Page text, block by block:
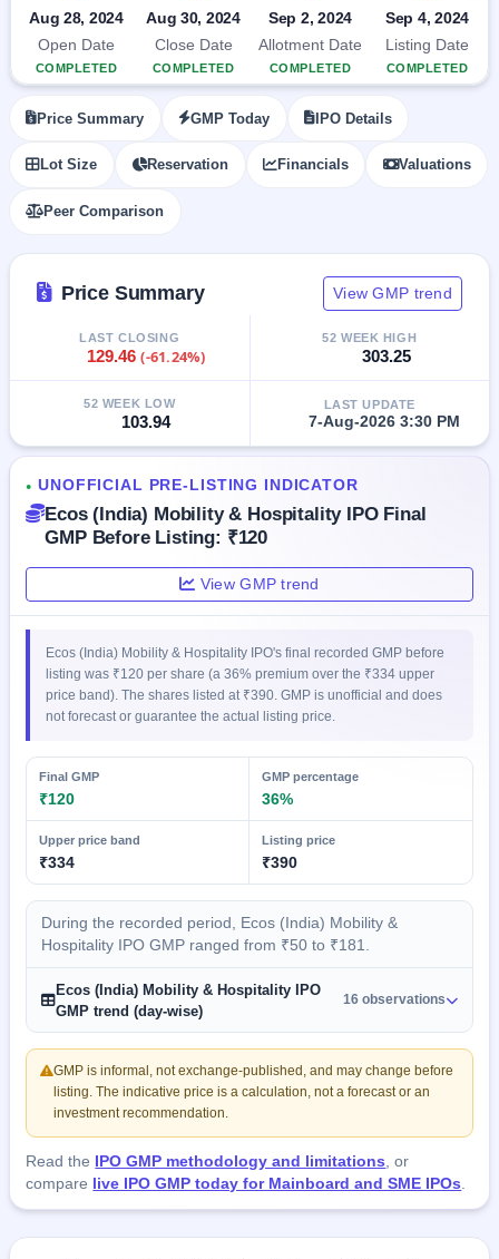
SME IPO
Launching
SME
Listed
closed
IPO
Mainboard
grey
market
premium
Form
Create
Mainboard
& SME
Subscription
subscription
Aug 28, 2024
Open Date
COMPLETED
Aug 30, 2024
Close Date
COMPLETED
Sep 2, 2024
Allotment Date
COMPLETED
Sep 4, 2024
Listing Date
COMPLETED
Price Summary GMP Today IPO Details
Lot Size Reservation Financials Valuations
Peer Comparison
Price Summary View GMP trend
LAST CLOSING
129.46(-61.24%)
52 WEEK HIGH
303.25
52 WEEK LOW
103.94
LAST UPDATE
7-Aug-2026 3:30 PM
● UNOFFICIAL PRE-LISTING INDICATOR
Ecos (India) Mobility & Hospitality IPO Final
GMP Before Listing: ₹120
View GMP trend
Ecos (India) Mobility & Hospitality IPO's final recorded GMP before
listing was ₹120 per share (a 36% premium over the ₹334 upper
price band). The shares listed at ₹390. GMP is unofficial and does
not forecast or guarantee the actual listing price.
Final GMP
₹120
GMP percentage
36%
Upper price band
₹334
Listing price
₹390
During the recorded period, Ecos (India) Mobility &
Hospitality IPO GMP ranged from ₹50 to ₹181.
Ecos (India) Mobility & Hospitality IPO
GMP trend (day-wise)
16 observations
GMP is informal, not exchange-published, and may change before
listing. The indicative price is a calculation, not a forecast or an
investment recommendation.
Read the IPO GMP methodology and limitations , or
compare live IPO GMP today for Mainboard and SME IPOs